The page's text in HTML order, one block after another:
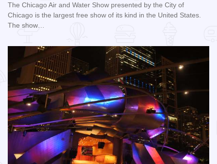
The Chicago Air and Water Show presented by the City of
Chicago is the largest free show of its kind in the United States.
The show…